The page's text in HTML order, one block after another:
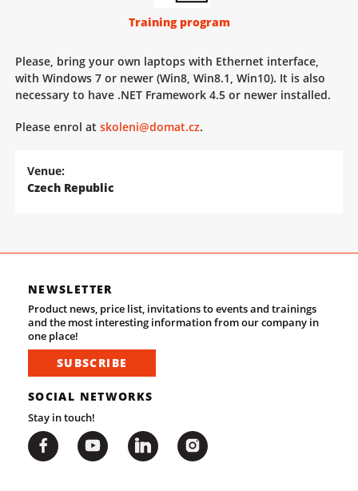
Training program
Please, bring your own laptops with Ethernet interface,
with Windows 7 or newer (Win8, Win8.1, Win10). It is also
necessary to have .NET Framework 4.5 or newer installed.
Please enrol at skoleni@domat.cz.
Venue:
Czech Republic
NEWSLETTER
Product news, price list, invitations to events and trainings
and the most interesting information from our company in
one place!
SUBSCRIBE
SOCIAL NETWORKS
Stay in touch!